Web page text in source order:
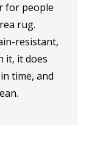
for people
rug.
resistant,
it, it does
time, and